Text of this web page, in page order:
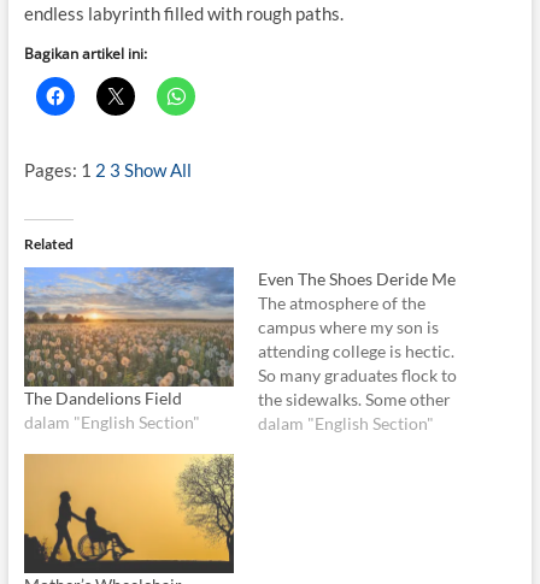
endless labyrinth filled with rough paths.
Bagikan artikel ini:
Pages: 1 2 3 Show All
Related
The Dandelions Field
dalam "English Section"
Even The Shoes Deride Me
The atmosphere of the
campus where my son is
attending college is hectic.
So many graduates flock to
the sidewalks. Some other
rides their motorbike
dalam "English Section"